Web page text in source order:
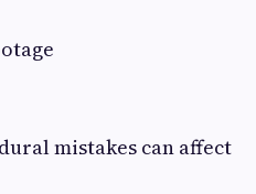
mistakes can affect